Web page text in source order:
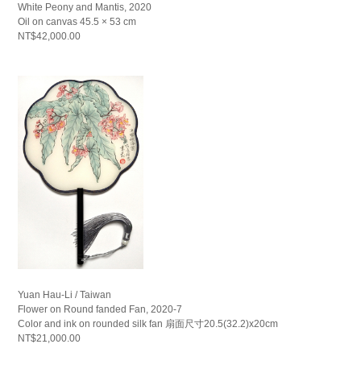
White Peony and Mantis, 2020
Oil on canvas 45.5 × 53 cm
NT$42,000.00
Yuan Hau-Li / Taiwan
Flower on Round fanded Fan, 2020-7
Color and ink on rounded silk fan 扇面尺寸20.5(32.2)x20cm
NT$21,000.00